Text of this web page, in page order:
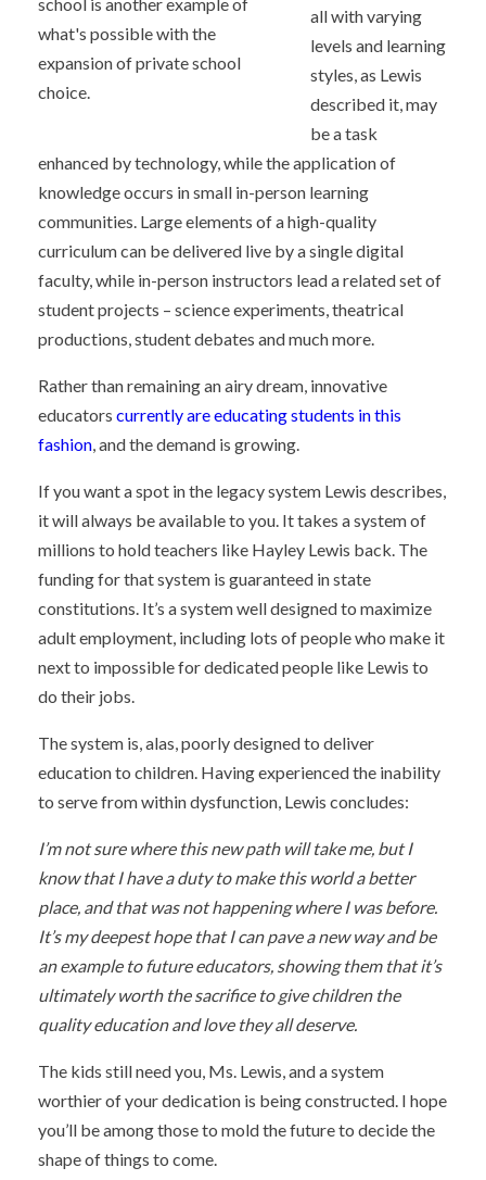
what's possible with the
expansion of private school
choice.
all with varying
levels and learning
styles, as Lewis
described it, may
be a task
enhanced by technology, while the application of
knowledge occurs in small in-person learning
communities. Large elements of a high-quality
curriculum can be delivered live by a single digital
faculty, while in-person instructors lead a related set of
student projects – science experiments, theatrical
productions, student debates and much more.
Rather than remaining an airy dream, innovative
educators currently are educating students in this
fashion, and the demand is growing.
If you want a spot in the legacy system Lewis describes,
it will always be available to you. It takes a system of
millions to hold teachers like Hayley Lewis back. The
funding for that system is guaranteed in state
constitutions. It’s a system well designed to maximize
adult employment, including lots of people who make it
next to impossible for dedicated people like Lewis to
do their jobs.
The system is, alas, poorly designed to deliver
education to children. Having experienced the inability
to serve from within dysfunction, Lewis concludes:
I’m not sure where this new path will take me, but I
know that I have a duty to make this world a better
place, and that was not happening where I was before.
It’s my deepest hope that I can pave a new way and be
an example to future educators, showing them that it’s
ultimately worth the sacrifice to give children the
quality education and love they all deserve.
The kids still need you, Ms. Lewis, and a system
worthier of your dedication is being constructed. I hope
you’ll be among those to mold the future to decide the
shape of things to come.